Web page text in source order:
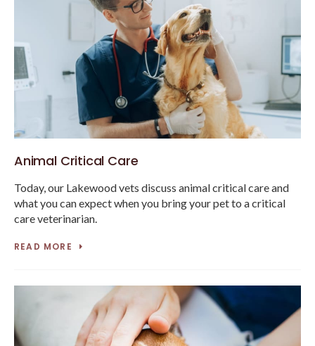
Animal Critical Care
Today, our Lakewood vets discuss animal critical care and
what you can expect when you bring your pet to a critical
care veterinarian.
READ MORE